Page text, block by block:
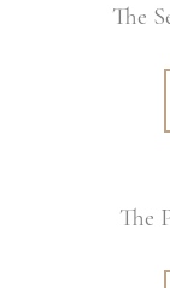
The
The